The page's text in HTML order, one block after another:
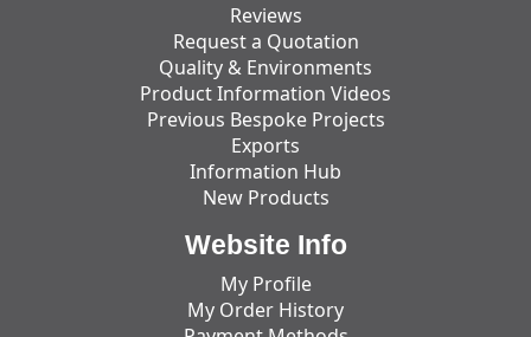
Reviews
Request a Quotation
Quality & Environments
Product Information Videos
Previous Bespoke Projects
Exports
Information Hub
New Products
Website Info
My Profile
My Order History